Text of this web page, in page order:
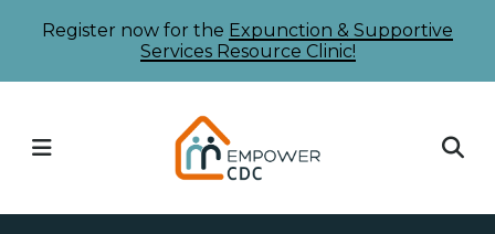
SkipRegister now for the Expunction & Supportive
Services Resource Clinic!